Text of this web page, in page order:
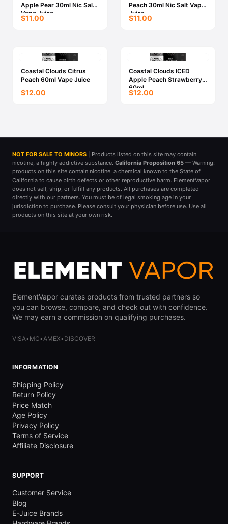
Apple Pear 30ml Nic Salt
Vape Juice
$11.00
Peach 30ml Nic Salt Vape
Juice
$11.00
Coastal Clouds Citrus
Peach 60ml Vape Juice
$12.00
Coastal Clouds ICED
Apple Peach Strawberry
60ml
$12.00
NOT FOR SALE TO MINORS
| Products listed on this site may contain
nicotine, a highly addictive substance. California Proposition 65 — Warning:
products on this site contain nicotine, a chemical known to the State of
California to cause birth defects or other reproductive harm. ElementVapor
does not sell, ship, or fulfill any products. All purchases are completed
directly with our partners. You must be of legal smoking age in your
jurisdiction to purchase. Please consult your physician before use. Use all
products on this site at your own risk.
ElementVapor curates products from trusted partners so
you can browse, compare, and check out with confidence.
We may earn a commission on qualifying purchases.
VISA• MC•AMEX• DISCOVER
INFORMATION
Shipping Policy
Return Policy
Price Match
Age Policy
Privacy Policy
Terms of Service
Affiliate Disclosure
SUPPORT
Customer Service
Blog
E-Juice Brands